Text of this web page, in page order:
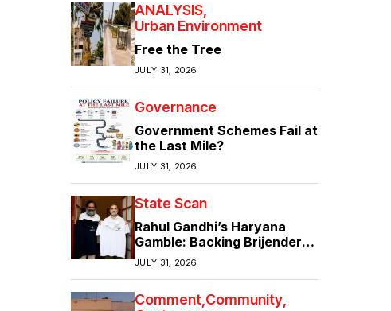
ANALYSIS
Urban Environment
Free the Tree
JULY 31, 2026
Governance
Government Schemes Fail at
the Last Mile?
JULY 31, 2026
State Scan
Rahul Gandhi’s Haryana
Gamble: Backing Brijender
Singh Against the Old Guard
JULY 31, 2026
Comment Community